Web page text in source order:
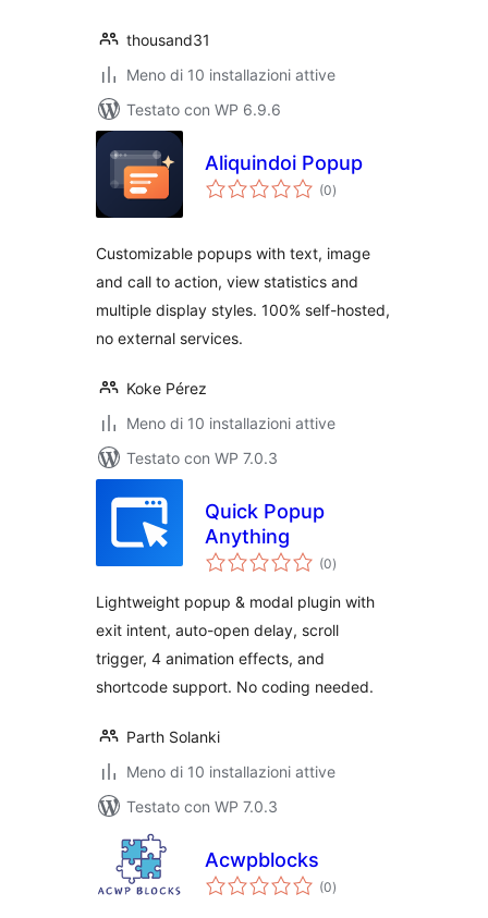
thousand31
Meno di 10 installazioni attive
Testato con WP 6.9.6
Aliquindoi Popup
(0valutazioni
totali
)
Customizable popups with text, image
and call to action, view statistics and
multiple display styles. 100% self-hosted,
no external services.
Koke Pérez
Meno di 10 installazioni attive
Testato con WP 7.0.3
Quick Popup
Anything
(0valutazioni
totali
)
Lightweight popup & modal plugin with
exit intent, auto-open delay, scroll
trigger, 4 animation effects, and
shortcode support. No coding needed.
Parth Solanki
Meno di 10 installazioni attive
Testato con WP 7.0.3
Acwpblocks
(0valutazioni
totali
)